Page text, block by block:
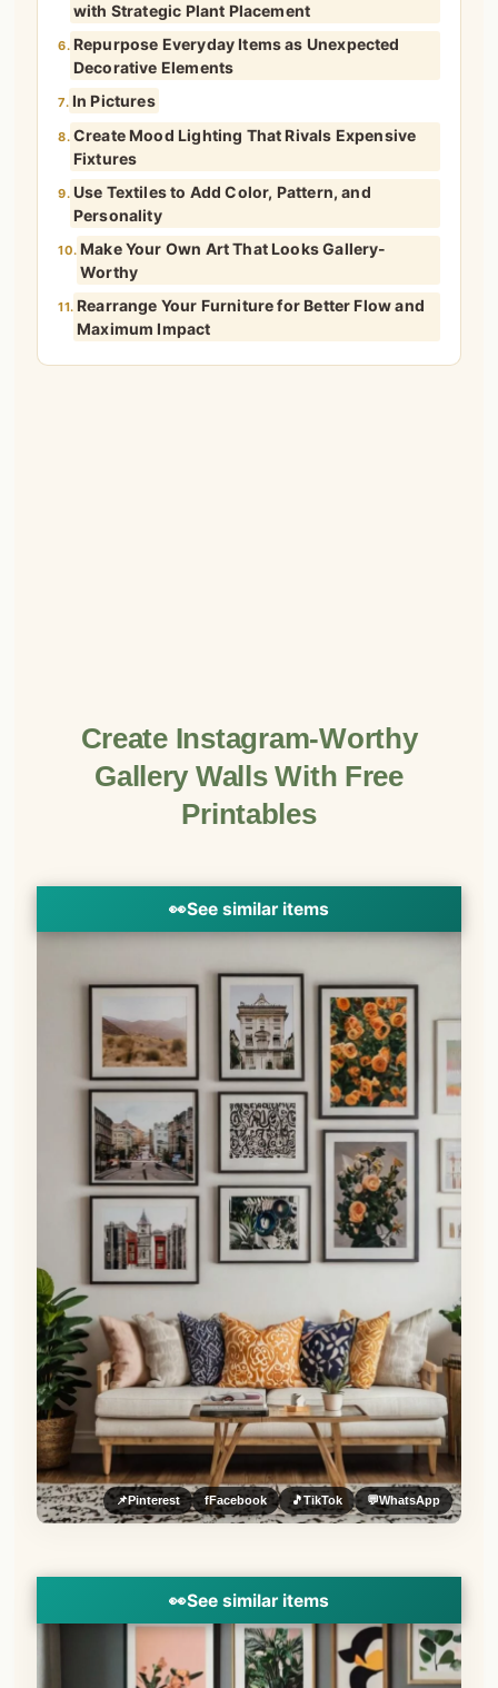
with Strategic Plant Placement
6. Repurpose Everyday Items as Unexpected
Decorative Elements
7. In Pictures
8. Create Mood Lighting That Rivals Expensive
Fixtures
9. Use Textiles to Add Color, Pattern, and
Personality
10. Make Your Own Art That Looks Gallery-
Worthy
11. Rearrange Your Furniture for Better Flow and
Maximum Impact
Create Instagram-Worthy
Gallery Walls With Free
Printables
👀See similar items
📌Pinterest fFacebook 🎵TikTok 💬WhatsApp
👀See similar items